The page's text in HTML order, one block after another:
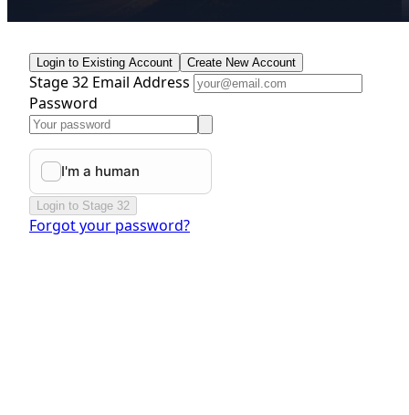
Login to Existing Account Create New Account
Stage 32 Email Address
Password
Login to Stage 32
Forgot your password?